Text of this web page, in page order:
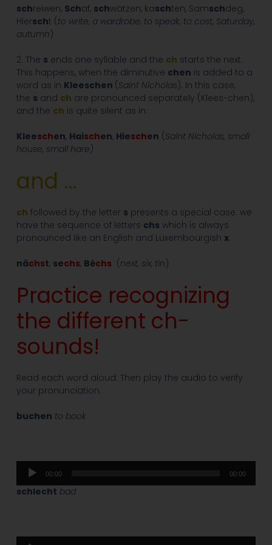
schreiwen, Schaf, schwätzen, kaschten, Samschdeg,
Hierscht (to write, a wardrobe, to speak, to cost, Saturday,
autumn)
2. The s ends one syllable and the ch starts the next.
This happens, when the diminutive chen is added to a
word as in Kleeschen (Saint Nicholas). In this case,
the s and ch are pronounced separately (Klees-chen),
and the ch is quite silent as in:
Kleeschen, Haischen, Hieschen (Saint Nicholas, small
house, small hare)
and …
ch followed by the letter s presents a special case: we
have the sequence of letters chs which is always
pronounced like an English and Luxembourgish x:
nächst, sechs, Béchs (next, six, tin)
Practice recognizing
the different ch-
sounds!
Read each word aloud. Then play the audio to verify
your pronunciation.
buchen to book
Audio
Player
00:00 00:00
schlecht bad
Audio